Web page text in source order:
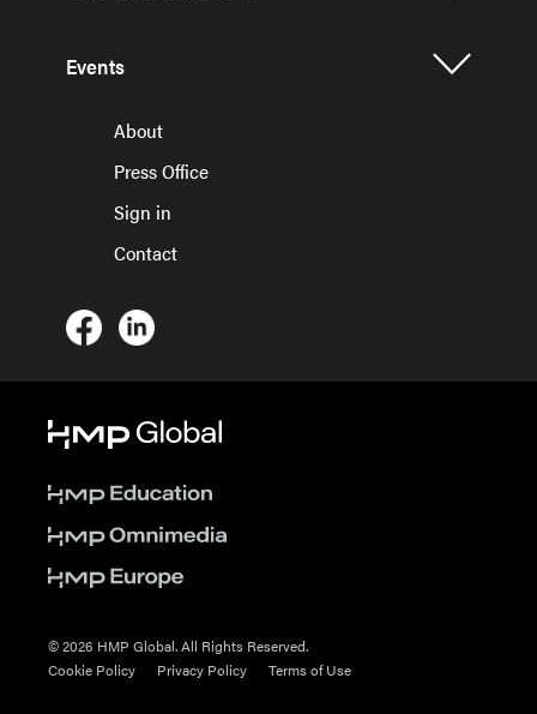
Events
About
Press Office
Sign in
Contact
© 2026 HMP Global. All Rights Reserved.
Cookie Policy
Privacy Policy Terms of Use